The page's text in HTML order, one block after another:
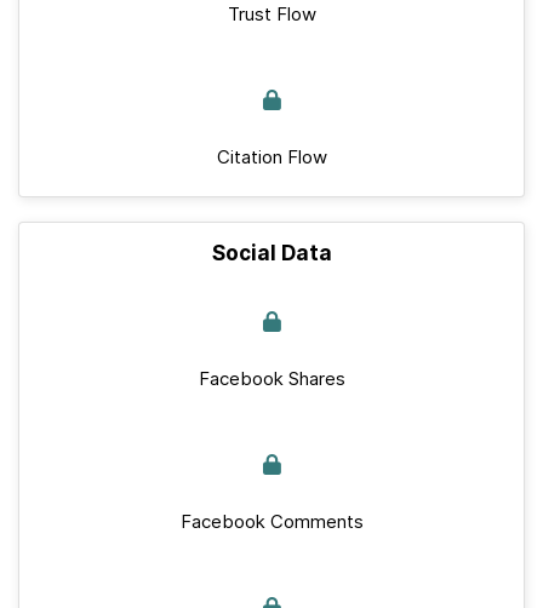
Trust Flow
Citation Flow
Social Data
Facebook Shares
Facebook Comments